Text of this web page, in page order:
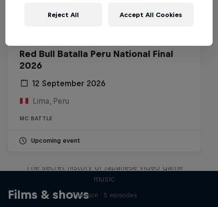
Red Bull Batalla Peru National Final
2026
12 September 2026
Lima, Peru
MC BATTLE
Upcoming event
Films & shows
The secret history of Japanese video game
music
1 Season · 5 episodes
Reject All Accept All Cookies